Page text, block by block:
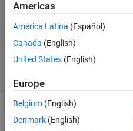
2020
1 Answer
2 Apr 2020
12 Views
Americas
América Latina (Español)
Canada (English)
United States (English)
Europe
Belgium (English)
Denmark (English)